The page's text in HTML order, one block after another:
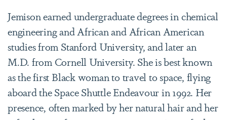
Jemison earned undergraduate degrees in chemical
engineering and African and African American
studies from Stanford University, and later an
M.D. from Cornell University. She is best known
as the first Black woman to travel to space, flying
aboard the Space Shuttle Endeavour in 1992. Her
presence, often marked by her natural hair and her